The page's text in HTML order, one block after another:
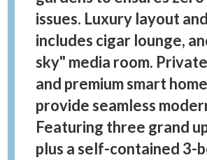
issues. Luxury layout
includes cigar lounge,
sky" media room.
and premium smart
provide seamless
Featuring three grand
plus a self-contained 3-